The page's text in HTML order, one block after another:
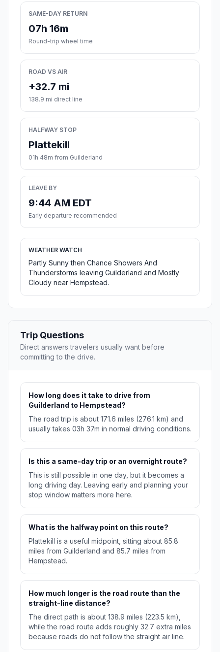
SAME-DAY RETURN
07h 16m
Round-trip wheel time
ROAD VS AIR
+32.7 mi
138.9 mi direct line
HALFWAY STOP
Plattekill
01h 48m from Guilderland
LEAVE BY
9:44 AM EDT
Early departure recommended
WEATHER WATCH
Partly Sunny then Chance Showers And
Thunderstorms leaving Guilderland and Mostly
Cloudy near Hempstead.
Trip Questions
Direct answers travelers usually want before
committing to the drive.
How long does it take to drive from
Guilderland to Hempstead?
The road trip is about 171.6 miles (276.1 km) and
usually takes 03h 37m in normal driving conditions.
Is this a same-day trip or an overnight route?
This is still possible in one day, but it becomes a
long driving day. Leaving early and planning your
stop window matters more here.
What is the halfway point on this route?
Plattekill is a useful midpoint, sitting about 85.8
miles from Guilderland and 85.7 miles from
Hempstead.
How much longer is the road route than the
straight-line distance?
The direct path is about 138.9 miles (223.5 km),
while the road route adds roughly 32.7 extra miles
because roads do not follow the straight air line.